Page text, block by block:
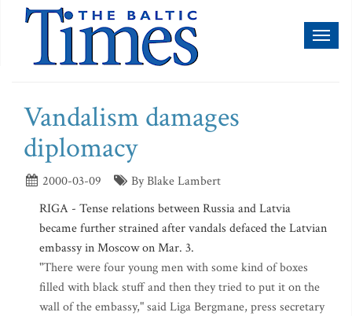
Vandalism damages
diplomacy
2000-03-09
By Blake Lambert
RIGA - Tense relations between Russia and Latvia
became further strained after vandals defaced the Latvian
embassy in Moscow on Mar. 3.
"There were four young men with some kind of boxes
filled with black stuff and then they tried to put it on the
wall of the embassy," said Liga Bergmane, press secretary